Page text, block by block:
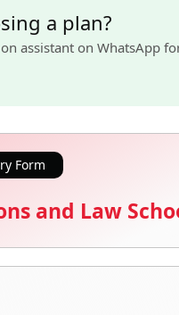
a plan?
assistant on WhatsApp
Form
and Law